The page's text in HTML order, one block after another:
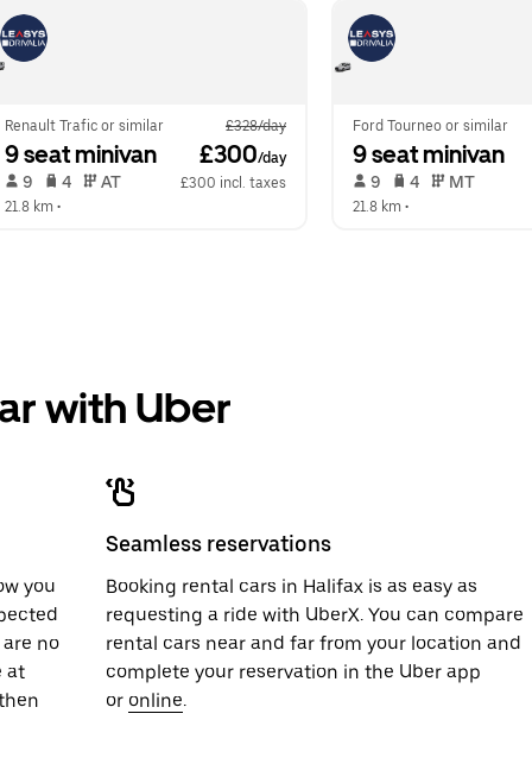
Renault Trafic or similar £328/day
9 seat minivan £300/day
9 4 AT
£300 incl. taxes
21.8 km •
Ford Tourneo or similar
9 seat minivan
9 4 MT
21.8 km •
with Uber
you
no
at
Seamless reservations
Booking rental cars in Halifax is as easy as
requesting a ride with UberX. You can compare
rental cars near and far from your location and
complete your reservation in the Uber app
or online.